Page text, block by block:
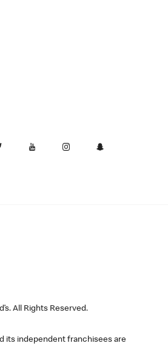
All Rights Reserved.
its independent franchisees are